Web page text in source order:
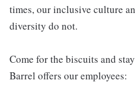
times, our inclusive culture
diversity do not.
Come for the biscuits and
Barrel offers our employees: